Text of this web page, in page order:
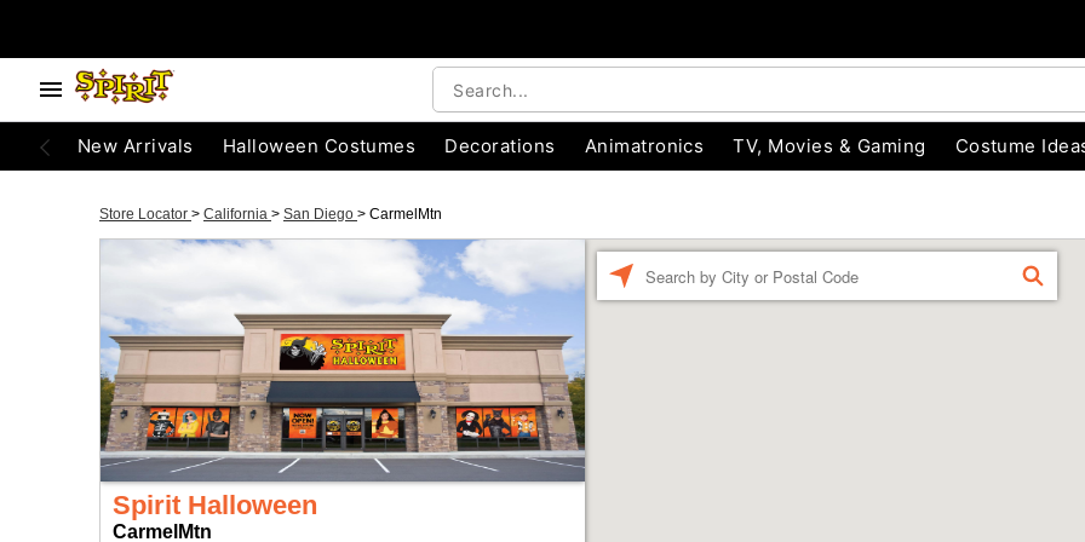
New Arrivals Halloween Costumes Decorations Animatronics TV, Movies & Gaming Costume
Store Locator > California > San Diego > CarmelMtn
Spirit Halloween
CarmelMtn
FIND